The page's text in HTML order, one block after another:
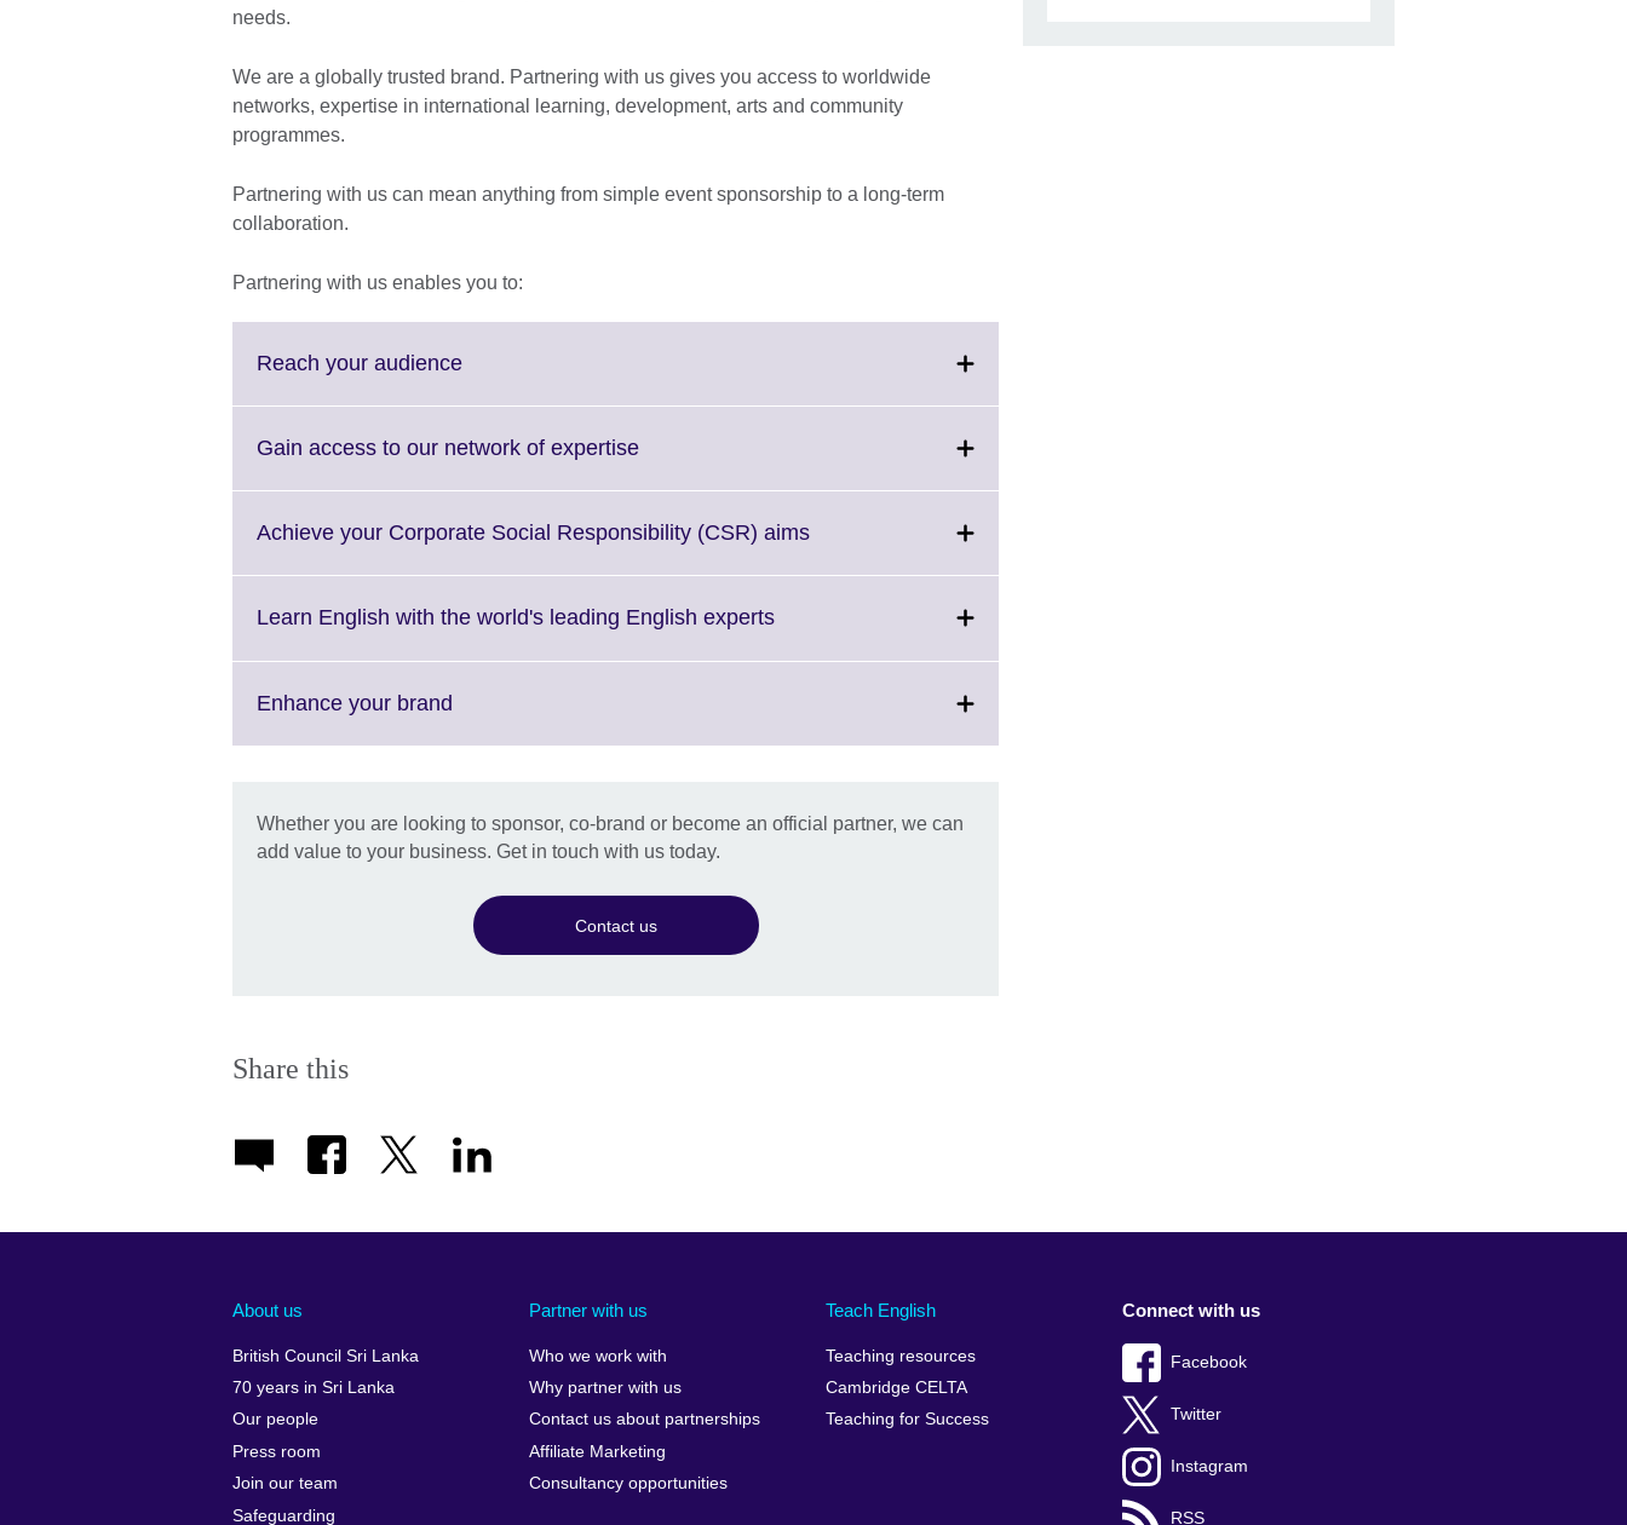
needs.
We are a globally trusted brand. Partnering with us gives you access to worldwide
networks, expertise in international learning, development, arts and community
programmes.
Partnering with us can mean anything from simple event sponsorship to a long-term
collaboration.
Partnering with us enables you to:
Reach your audienceClick
More
Gain access to our network of expertiseClick
More
Achieve your Corporate Social Responsibility (CSR) aimsClick
Learn English with the world's leading English expertsClick
Enhance your brand
information
available.
Whether you are looking to sponsor, co-brand or become an official partner, we can
add value to your business. Get in touch with us today.
Contact us
Share this
About us
British Council Sri Lanka
70 years in Sri Lanka
Our people
Press room
Join our team
Safeguarding
Partner with us
Who we work with
Why partner with us
Contact us about partnerships
Affiliate Marketing
Consultancy opportunities
Teach English
Teaching resources
Cambridge CELTA
Teaching for Success
Connect with us
Facebook
Twitter
Instagram
RSS